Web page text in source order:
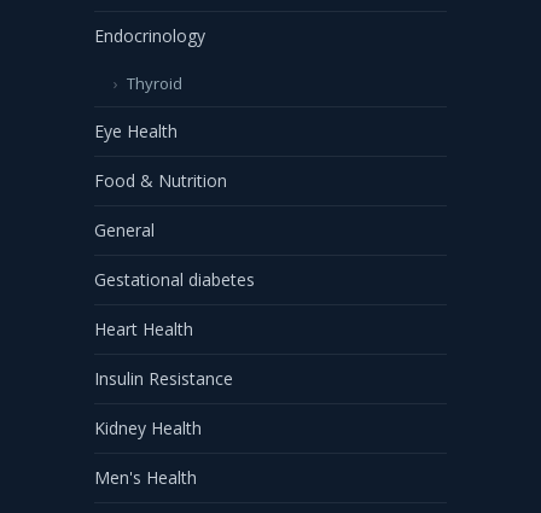
Endocrinology
Thyroid
Eye Health
Food & Nutrition
General
Gestational diabetes
Heart Health
Insulin Resistance
Kidney Health
Men's Health